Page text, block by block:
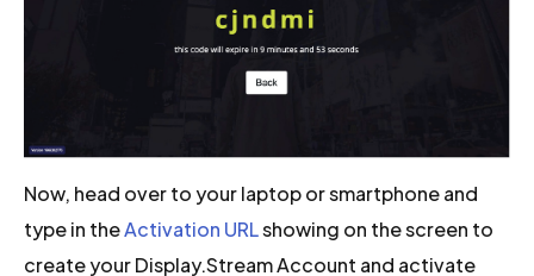
Now, head over to your laptop or smartphone and
type in theActivation URLshowing on the screen to
create your Display.Stream Account and activate